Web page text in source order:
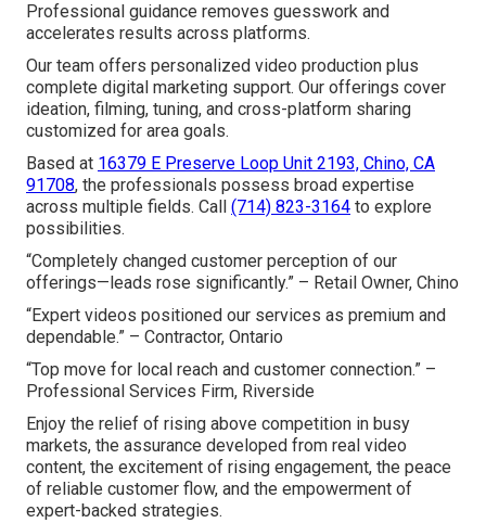
Professional guidance removes guesswork and
accelerates results across platforms.
Our team offers personalized video production plus
complete digital marketing support. Our offerings cover
ideation, filming, tuning, and cross-platform sharing
customized for area goals.
Based at 16379 E Preserve Loop Unit 2193, Chino, CA
91708, the professionals possess broad expertise
across multiple fields. Call (714) 823-3164 to explore
possibilities.
“Completely changed customer perception of our
offerings—leads rose significantly.” – Retail Owner, Chino
“Expert videos positioned our services as premium and
dependable.” – Contractor, Ontario
“Top move for local reach and customer connection.” –
Professional Services Firm, Riverside
Enjoy the relief of rising above competition in busy
markets, the assurance developed from real video
content, the excitement of rising engagement, the peace
of reliable customer flow, and the empowerment of
expert-backed strategies.